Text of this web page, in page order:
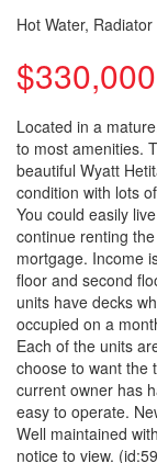
Hot Water, Radiator
$330,000
Located in a
to most amenities.
beautiful Wyatt
condition with lots
You could easily
continue renting
mortgage. Income
floor and second
units have decks
occupied on a
Each of the units
choose to want the
current owner has
easy to operate.
Well maintained
notice to view.